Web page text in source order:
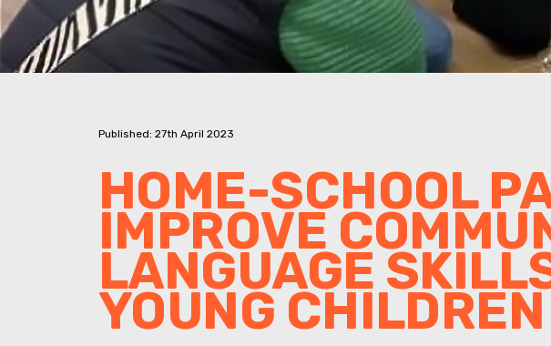
Published: 27th April 2023
HOME-SCHOOL
IMPROVE
LANGUAGE
YOUNG CHILDREN